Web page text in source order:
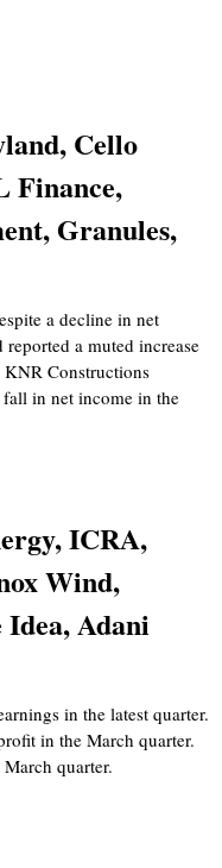
Cello
Finance,
Granules,
a decline in net
a muted increase
KNR Constructions
in net income in the
ICRA,
Wind,
Adani
in the latest quarter.
in the March quarter.
quarter.